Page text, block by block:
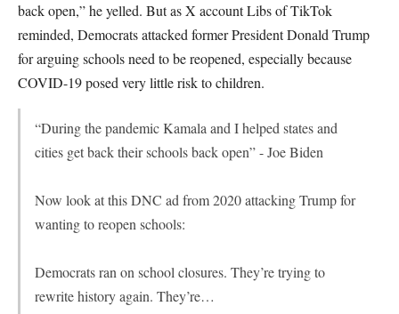
back open,” he yelled. But as X account Libs of TikTok
reminded, Democrats attacked former President Donald Trump
for arguing schools need to be reopened, especially because
COVID-19 posed very little risk to children.
“During the pandemic Kamala and I helped states and
cities get back their schools back open” - Joe Biden
Now look at this DNC ad from 2020 attacking Trump for
wanting to reopen schools:
Democrats ran on school closures. They’re trying to
rewrite history again. They’re…